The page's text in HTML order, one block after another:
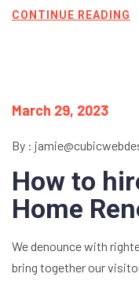
CONTINUE READING
March 29, 2023
By :
How to
Home
We denounce with
bring together our